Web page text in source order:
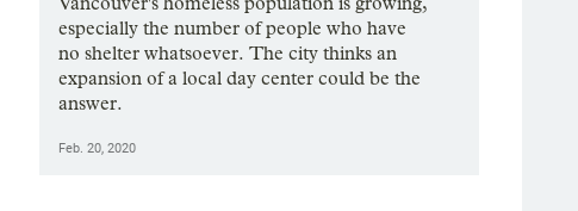
especially the number of people who have
no shelter whatsoever. The city thinks an
expansion of a local day center could be the
answer.
Feb. 20, 2020